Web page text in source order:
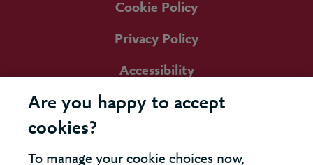
Cookie Policy
Privacy Policy
Accessibility
Are you happy to accept
cookies?
To manage your cookie choices now,